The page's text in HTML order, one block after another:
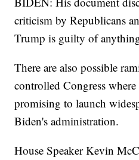
criticism by Republicans
Trump is guilty of
There are also possible
controlled Congress
promising to launch
Biden's administration.
House Speaker Kevin